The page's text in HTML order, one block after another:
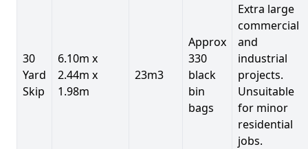
30
Yard
Skip
6.10m x
2.44m x
1.98m
23m3
Approx
330
black
bin
bags
Extra large
commercial
and
industrial
projects.
Unsuitable
for minor
residential
jobs.